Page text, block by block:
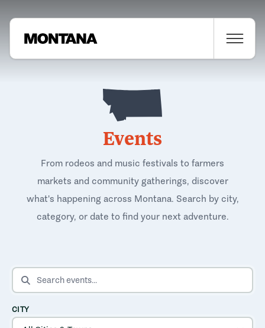
Events
From rodeos and music festivals to farmers
markets and community gatherings, discover
what's happening across Montana. Search by city,
category, or date to find your next adventure.
SEARCH EVENTS
CITY